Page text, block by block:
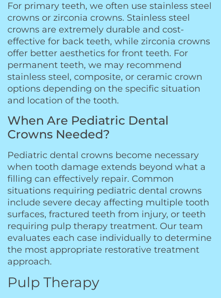
For primary teeth, we often use stainless steel
crowns or zirconia crowns. Stainless steel
crowns are extremely durable and cost-
effective for back teeth, while zirconia crowns
offer better aesthetics for front teeth. For
permanent teeth, we may recommend
stainless steel, composite, or ceramic crown
options depending on the specific situation
and location of the tooth.
When Are Pediatric Dental
Crowns Needed?
Pediatric dental crowns become necessary
when tooth damage extends beyond what a
filling can effectively repair. Common
situations requiring pediatric dental crowns
include severe decay affecting multiple tooth
surfaces, fractured teeth from injury, or teeth
requiring pulp therapy treatment. Our team
evaluates each case individually to determine
the most appropriate restorative treatment
approach.
Pulp Therapy